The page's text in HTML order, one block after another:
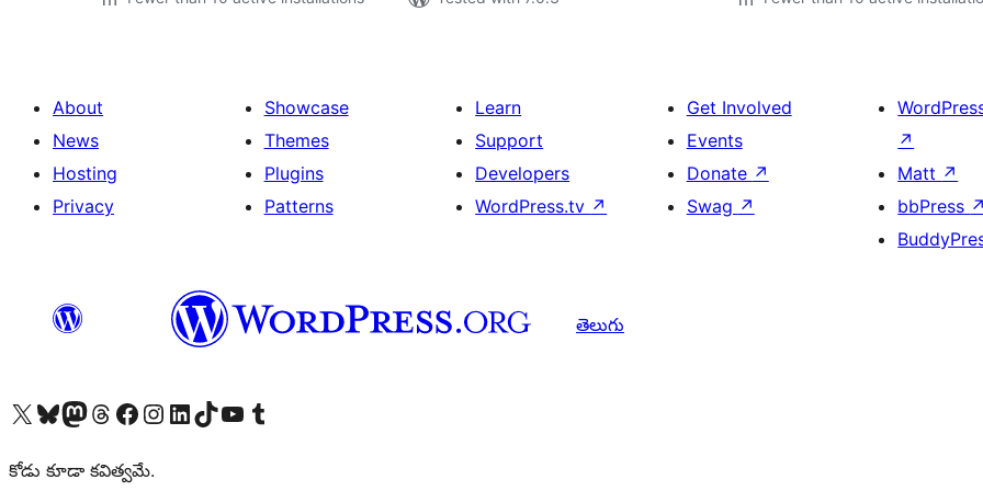
About
News
Hosting
Privacy
Showcase
Themes
Plugins
Patterns
Learn
Support
Developers
WordPress.tv ↗
Get Involved
Events
Donate ↗
Swag ↗
↗
Matt ↗
bbPress ↗
తెలుగు
Visit our X (formerly Twitter) account
Visit our Bluesky account
Visit our Mastodon account
Visit our Threads account
Visit our Facebook page
Visit our Instagram account
Visit our LinkedIn account
Visit our TikTok account
Visit our YouTube channel
Visit our Tumblr account
కోడు కూడా కవిత్వమే.